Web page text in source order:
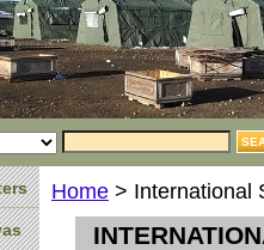
Home > International